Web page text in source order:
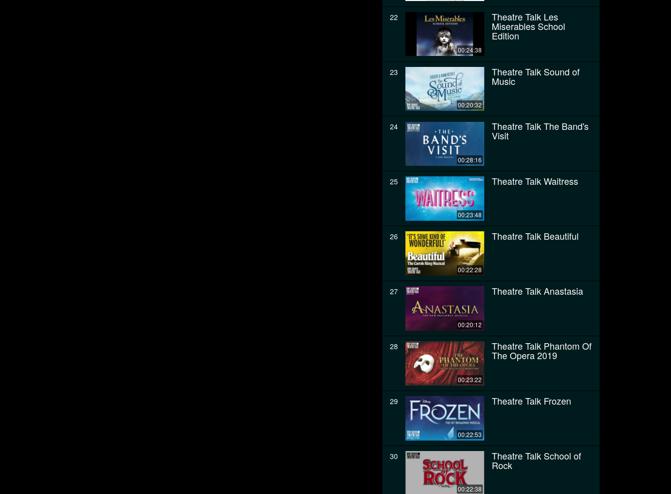
22
00:24:38
Theatre Talk Les
Miserables School
Edition
23
00:20:32
Theatre Talk Sound of
Music
24
00:28:16
Theatre Talk The Band's
Visit
25
00:23:48
Theatre Talk Waitress
26
00:22:28
Theatre Talk Beautiful
27
00:20:12
Theatre Talk Anastasia
28
00:23:22
Theatre Talk Phantom Of
The Opera 2019
29
00:22:53
Theatre Talk Frozen
30
00:22:38
Theatre Talk School of
Rock